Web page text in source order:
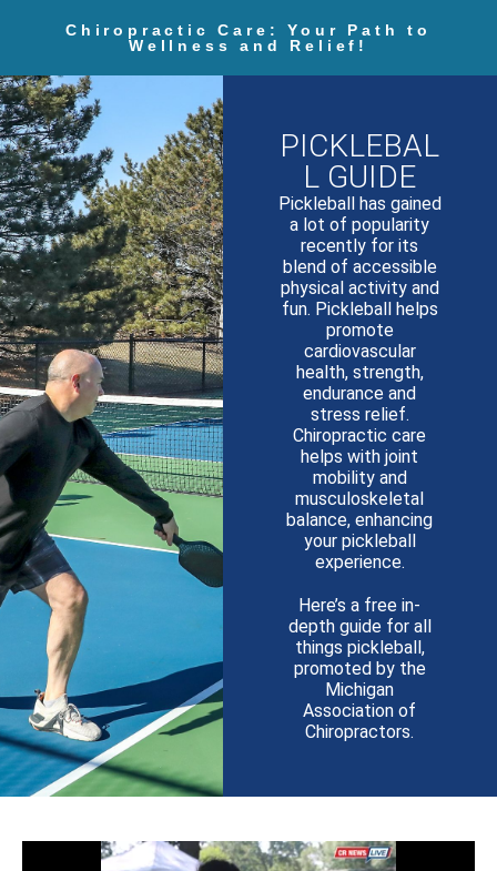
Chiropractic Care: Your Path to
Wellness and Relief!
PICKLEBAL
L GUIDE
Pickleball has gained
a lot of popularity
recently for its
blend of accessible
physical activity and
fun. Pickleball helps
promote
cardiovascular
health, strength,
endurance and
stress relief.
Chiropractic care
helps with joint
mobility and
musculoskeletal
balance, enhancing
your pickleball
experience.
Here’s a free in-
depth guide for all
things pickleball,
promoted by the
Michigan
Association of
Chiropractors.